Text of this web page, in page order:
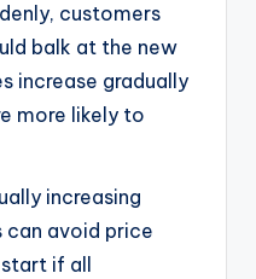
customers
balk at the new
increase gradually
more likely to
increasing
can avoid price
if all